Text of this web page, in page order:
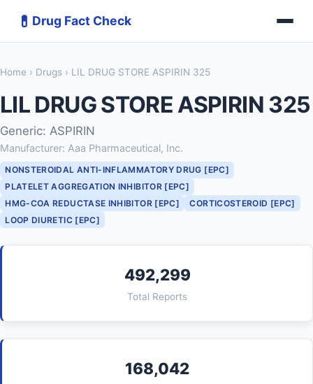
💊 Drug Fact Check
Home › Drugs › LIL DRUG STORE ASPIRIN 325
LIL DRUG STORE ASPIRIN 325
Generic: ASPIRIN
Manufacturer: Aaa Pharmaceutical, Inc.
NONSTEROIDAL ANTI-INFLAMMATORY DRUG [EPC]
PLATELET AGGREGATION INHIBITOR [EPC]
HMG-COA REDUCTASE INHIBITOR [EPC]
CORTICOSTEROID [EPC]
LOOP DIURETIC [EPC]
492,299
Total Reports
168,042